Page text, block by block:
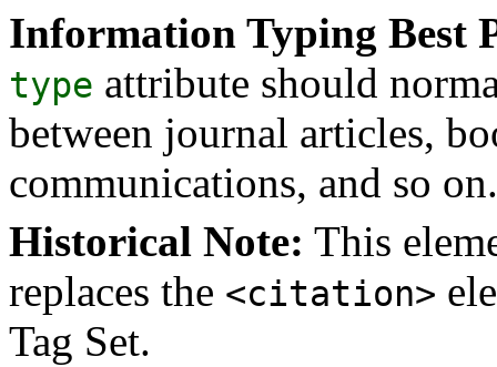
Information Typing Best
type attribute should
between journal articles,
communications, and so on.
Historical Note: This
replaces the <citation>
Tag Set.